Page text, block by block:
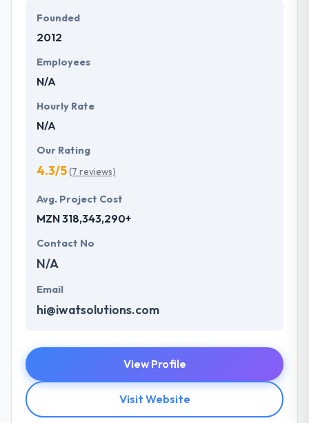
Founded
2012
Employees
N/A
Hourly Rate
N/A
Our Rating
4.3/5(7 reviews)
Avg. Project Cost
MZN 318,343,290+
Contact No
N/A
Email
hi@iwatsolutions.com
View Profile
Visit Website